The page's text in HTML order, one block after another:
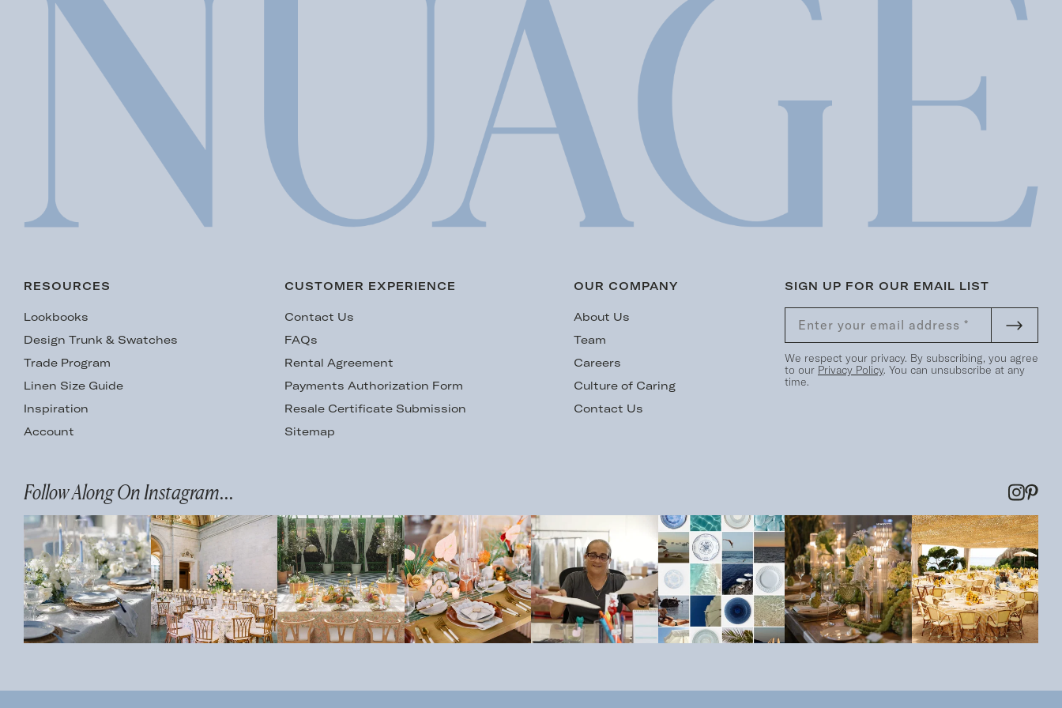
RESOURCES
Lookbooks
Design Trunk & Swatches
Trade Program
Linen Size Guide
Inspiration
Account
CUSTOMER EXPERIENCE
Contact Us
FAQs
Rental Agreement
Payments Authorization Form
Resale Certificate Submission
Sitemap
OUR COMPANY
About Us
Team
Careers
Culture of Caring
Contact Us
SIGN UP FOR OUR EMAIL LIST
We respect your privacy. By subscribing, you agree
to our Privacy Policy. You can unsubscribe at any
time.
Follow Along On Instagram...